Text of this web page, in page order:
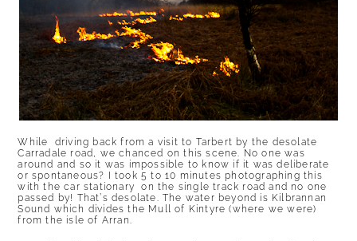
While driving back from a visit to Tarbert by the desolate
Carradale road, we chanced on this scene. No one was
around and so it was impossible to know if it was deliberate
or spontaneous? I took 5 to 10 minutes photographing this
with the car stationary on the single track road and no one
passed by! That’s desolate. The water beyond is Kilbrannan
Sound which divides the Mull of Kintyre (where we were)
from the isle of Arran.